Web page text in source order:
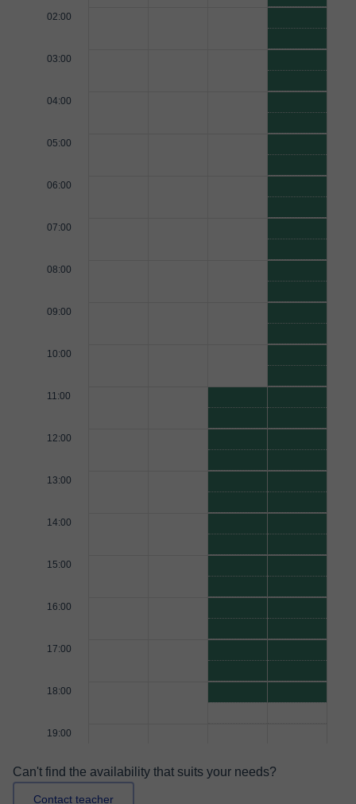
02:00
03:00
04:00
05:00
06:00
07:00
08:00
09:00
10:00
11:00
12:00
13:00
14:00
15:00
16:00
17:00
18:00
19:00
Can't find the availability that suits your needs?
Contact teacher